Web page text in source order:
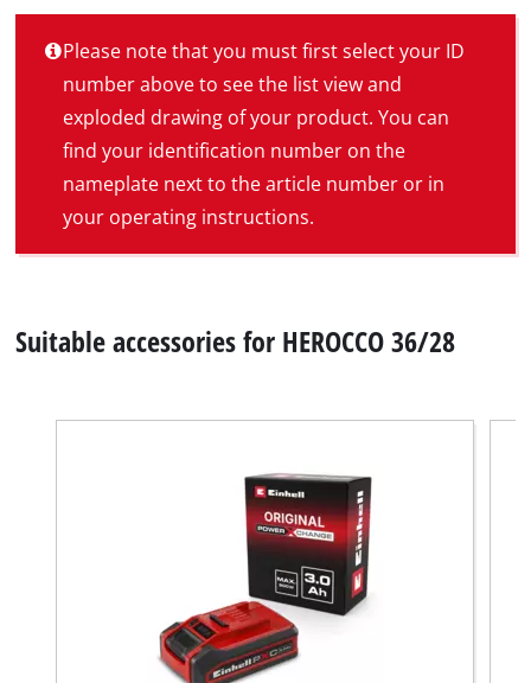
Please note that you must first select your ID
number above to see the list view and
exploded drawing of your product. You can
find your identification number on the
nameplate next to the article number or in
your operating instructions.
Suitable accessories for HEROCCO 36/28